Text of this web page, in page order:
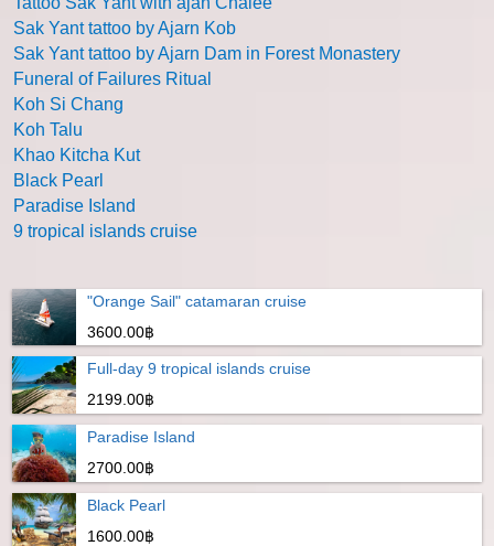
Sak Yant tattoo by Ajarn Kob
Sak Yant tattoo by Ajarn Dam in Forest Monastery
Funeral of Failures Ritual
Koh Si Chang
Koh Talu
Khao Kitcha Kut
Black Pearl
Paradise Island
9 tropical islands cruise
"Orange Sail" catamaran cruise
3600.00฿
Full-day 9 tropical islands cruise
2199.00฿
Paradise Island
2700.00฿
Black Pearl
1600.00฿